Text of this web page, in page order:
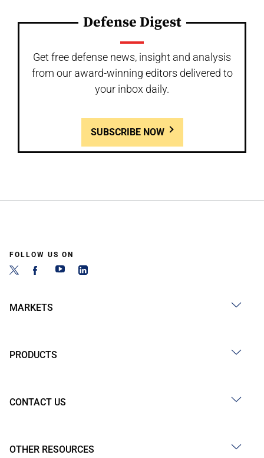
Defense Digest
Get free defense news, insight and analysis
from our award-winning editors delivered to
your inbox daily.
SUBSCRIBE NOW
FOLLOW US ON
MARKETS
PRODUCTS
CONTACT US
OTHER RESOURCES